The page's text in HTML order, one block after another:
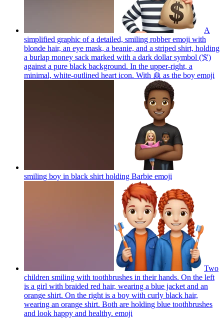
A
simplified graphic of a detailed, smiling robber emoji with
blonde hair, an eye mask, a beanie, and a striped shirt, holding
a burlap money sack marked with a dark dollar symbol ('$')
against a pure black background. In the upper-right, a
minimal, white-outlined heart icon. With 👱 as the boy emoji
smiling boy in black shirt holding Barbie emoji
Two
children smiling with toothbrushes in their hands. On the left
is a girl with braided red hair, wearing a blue jacket and an
orange shirt. On the right is a boy with curly black hair,
wearing an orange shirt. Both are holding blue toothbrushes
and look happy and healthy. emoji